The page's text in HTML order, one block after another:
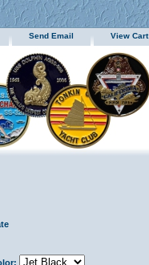
Send Email View Cart